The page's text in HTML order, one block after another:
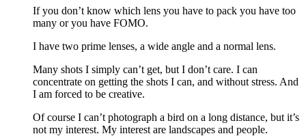
If you don’t know which lens you have to pack you have too
many or you have FOMO.
I have two prime lenses, a wide angle and a normal lens.
Many shots I simply can’t get, but I don’t care. I can
concentrate on getting the shots I can, and without stress. And
I am forced to be creative.
Of course I can’t photograph a bird on a long distance, but it’s
not my interest. My interest are landscapes and people.